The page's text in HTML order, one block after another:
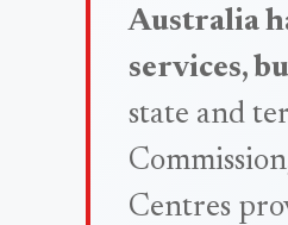
Australia
services,
state and
Centres